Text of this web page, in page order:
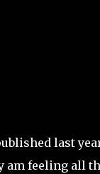
last
am feeling all